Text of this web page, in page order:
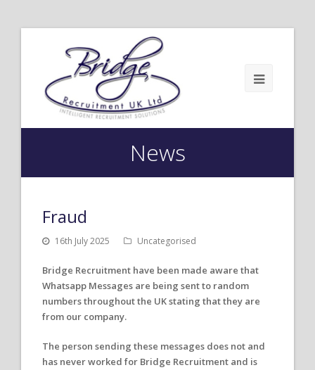
News
Fraud
16th July 2025 Uncategorised
Bridge Recruitment have been made aware that
Whatsapp Messages are being sent to random
numbers throughout the UK stating that they are
from our company.
The person sending these messages does not and
has never worked for Bridge Recruitment and is